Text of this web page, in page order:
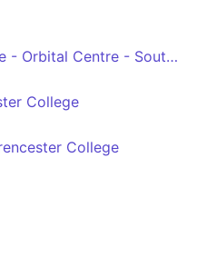
Tadpole Garden Village - Orbital Centre - South Marston Park
College
College